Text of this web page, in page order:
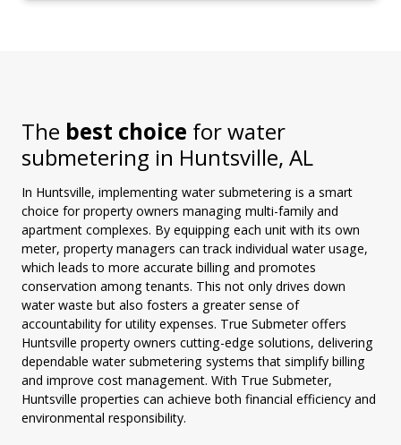
The best choice for water
submetering in Huntsville, AL
In Huntsville, implementing water submetering is a smart
choice for property owners managing multi-family and
apartment complexes. By equipping each unit with its own
meter, property managers can track individual water usage,
which leads to more accurate billing and promotes
conservation among tenants. This not only drives down
water waste but also fosters a greater sense of
accountability for utility expenses. True Submeter offers
Huntsville property owners cutting-edge solutions, delivering
dependable water submetering systems that simplify billing
and improve cost management. With True Submeter,
Huntsville properties can achieve both financial efficiency and
environmental responsibility.